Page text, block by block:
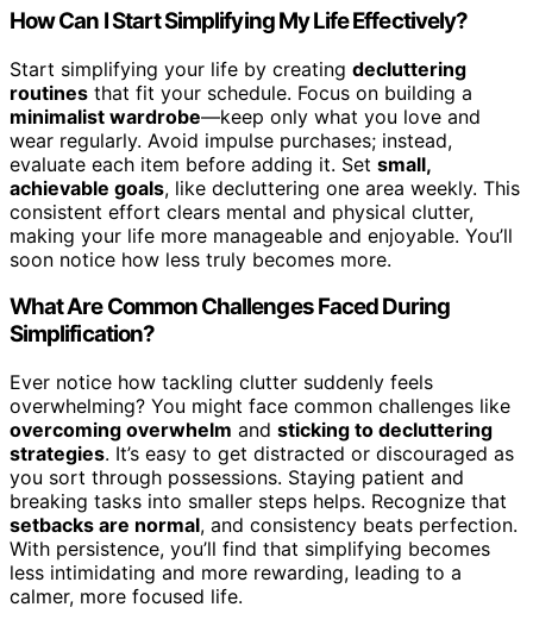
How Can I Start Simplifying My Life Effectively?
Start simplifying your life by creating decluttering
routines that fit your schedule. Focus on building a
minimalist wardrobe—keep only what you love and
wear regularly. Avoid impulse purchases; instead,
evaluate each item before adding it. Set small,
achievable goals, like decluttering one area weekly. This
consistent effort clears mental and physical clutter,
making your life more manageable and enjoyable. You’ll
soon notice how less truly becomes more.
What Are Common Challenges Faced During
Simplification?
Ever notice how tackling clutter suddenly feels
overwhelming? You might face common challenges like
overcoming overwhelm and sticking to decluttering
strategies. It’s easy to get distracted or discouraged as
you sort through possessions. Staying patient and
breaking tasks into smaller steps helps. Recognize that
setbacks are normal, and consistency beats perfection.
With persistence, you’ll find that simplifying becomes
less intimidating and more rewarding, leading to a
calmer, more focused life.